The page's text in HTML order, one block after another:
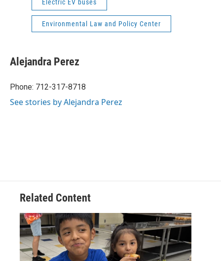
Electric EV buses
Environmental Law and Policy Center
Alejandra Perez
Phone: 712-317-8718
See stories by Alejandra Perez
Related Content